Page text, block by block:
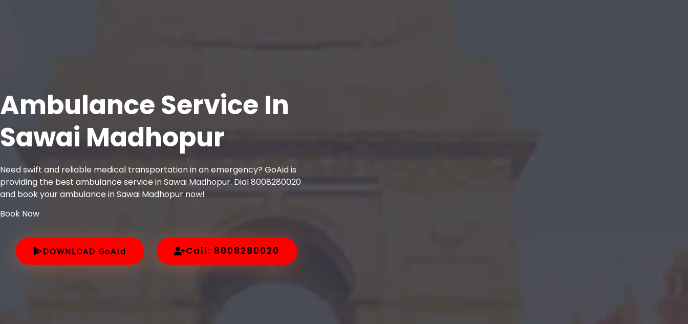
Ambulance Service In
Sawai Madhopur
Need swift and reliable medical transportation in an emergency? GoAid is
providing the best ambulance service in Sawai Madhopur. Dial 8008280020
and book your ambulance in Sawai Madhopur now!
Book Now
DOWNLOAD GoAid Call: 8008280020